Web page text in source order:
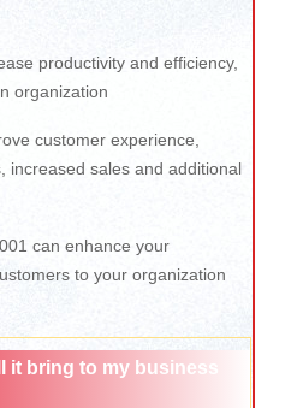
productivity and efficiency,
organization
customer experience,
increased sales and additional
can enhance your
to your organization
it bring to my business